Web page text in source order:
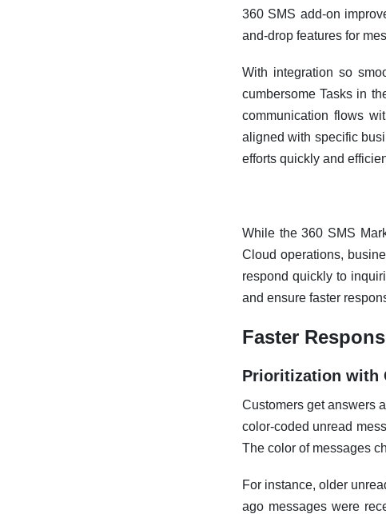
360 SMS add-on
and-drop features for
With integration so
cumbersome Tasks in
communication flows
aligned with specific
efforts quickly and
While the 360 SMS
Cloud operations,
respond quickly to
and ensure faster
Faster
Prioritization with
Customers get answers
color-coded unread
The color of messages
For instance, older
ago messages were